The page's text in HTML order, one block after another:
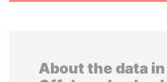
About the data